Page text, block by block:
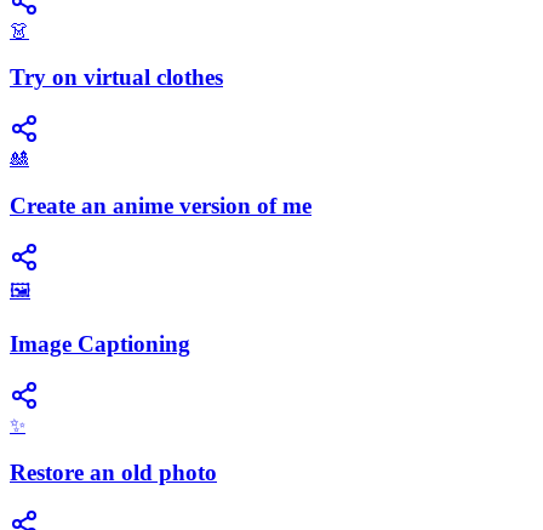
👗
Try on virtual clothes
🎎
Create an anime version of me
🖼️
Image Captioning
✨
Restore an old photo